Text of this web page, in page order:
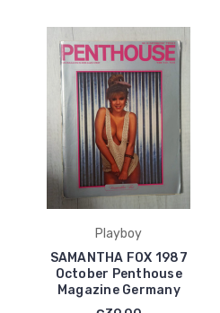
Playboy
SAMANTHA FOX 1987
October Penthouse
Magazine Germany